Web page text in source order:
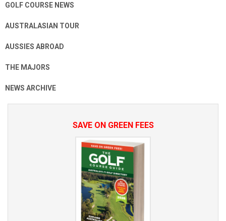
GOLF COURSE NEWS
AUSTRALASIAN TOUR
AUSSIES ABROAD
THE MAJORS
NEWS ARCHIVE
SAVE ON GREEN FEES